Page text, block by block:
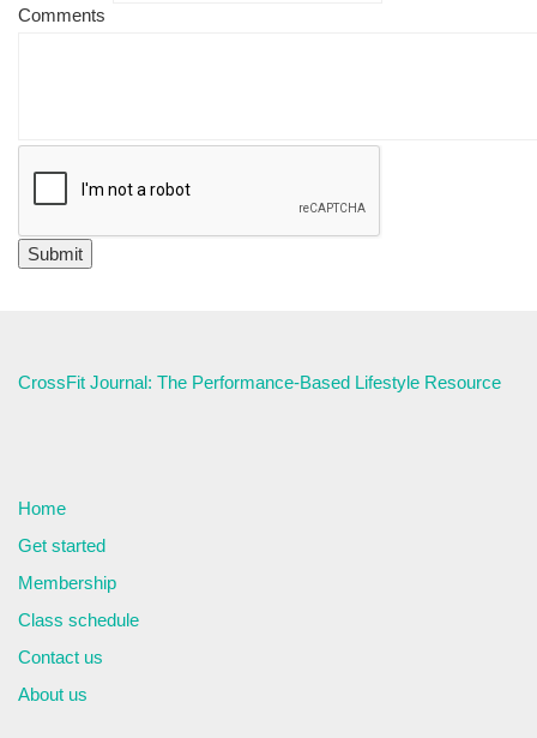
Comments
CrossFit Journal: The Performance-Based Lifestyle Resource
Home
Get started
Membership
Class schedule
Contact us
About us